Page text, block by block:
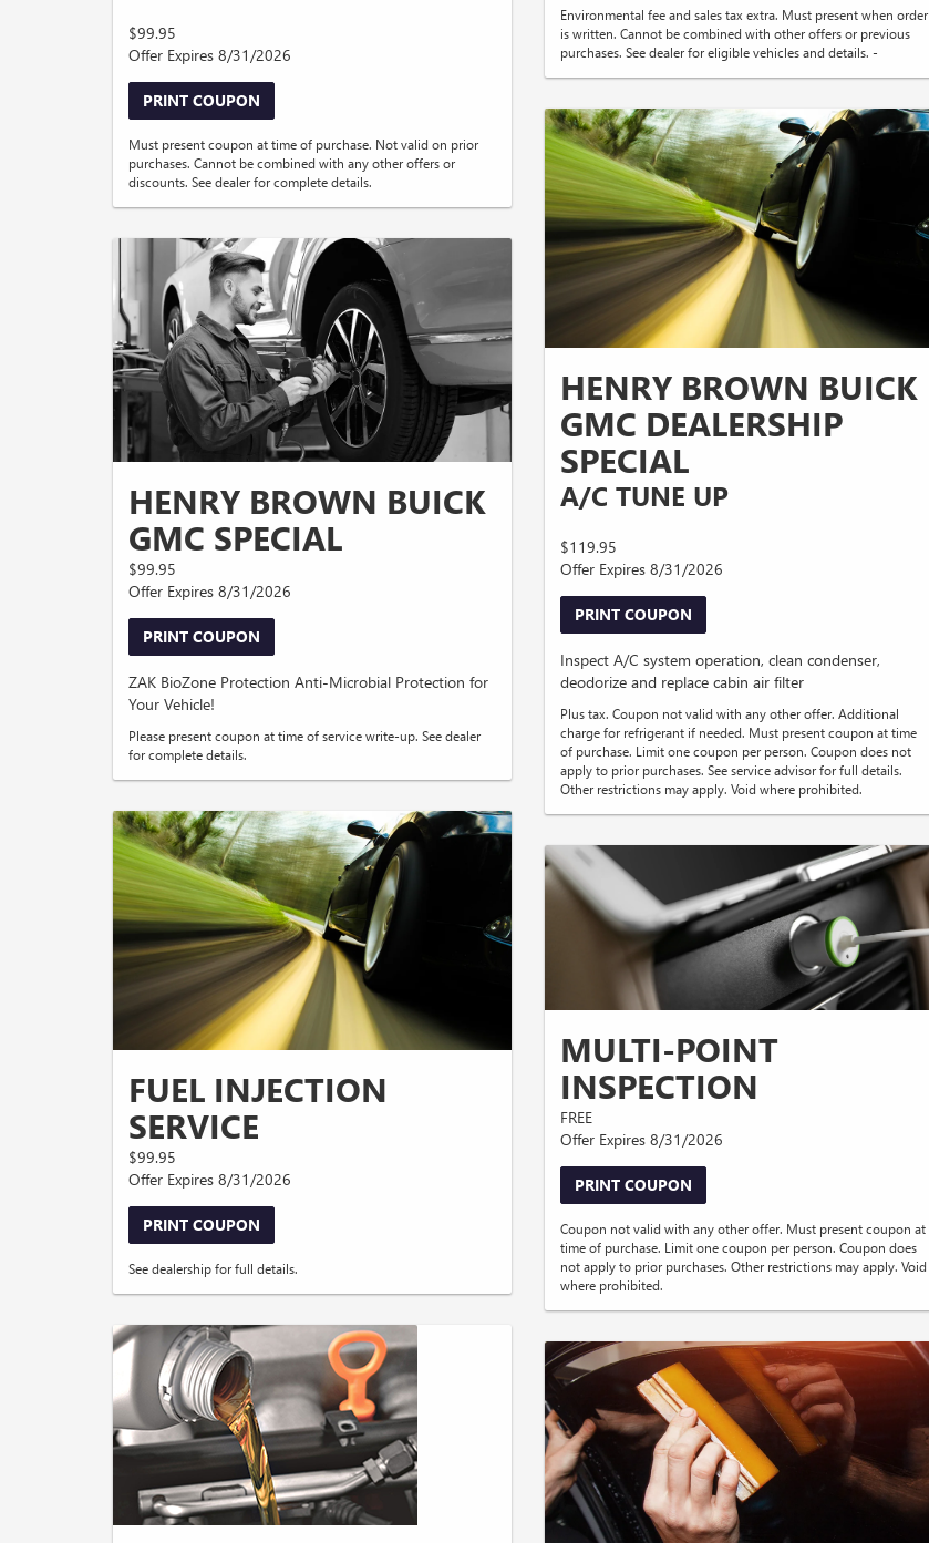
$99.95
Offer Expires 8/31/2026
PRINT COUPON
Must present coupon at time of purchase. Not valid on prior
purchases. Cannot be combined with any other offers or
discounts. See dealer for complete details.
HENRY BROWN BUICK
GMC SPECIAL
$99.95
Offer Expires 8/31/2026
PRINT COUPON
ZAK BioZone Protection Anti-Microbial Protection for
Your Vehicle!
Please present coupon at time of service write-up. See dealer
for complete details.
FUEL INJECTION
SERVICE
$99.95
Offer Expires 8/31/2026
PRINT COUPON
See dealership for full details.
Environmental fee and sales tax extra. Must present when order
is written. Cannot be combined with other offers or previous
purchases. See dealer for eligible vehicles and details. -
HENRY BROWN BUICK
GMC DEALERSHIP
SPECIAL
A/C TUNE UP
$119.95
Offer Expires 8/31/2026
PRINT COUPON
Inspect A/C system operation, clean condenser,
deodorize and replace cabin air filter
Plus tax. Coupon not valid with any other offer. Additional
charge for refrigerant if needed. Must present coupon at time
of purchase. Limit one coupon per person. Coupon does not
apply to prior purchases. See service advisor for full details.
Other restrictions may apply. Void where prohibited.
MULTI-POINT
INSPECTION
FREE
Offer Expires 8/31/2026
PRINT COUPON
Coupon not valid with any other offer. Must present coupon at
time of purchase. Limit one coupon per person. Coupon does
not apply to prior purchases. Other restrictions may apply. Void
where prohibited.